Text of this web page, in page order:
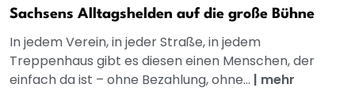
Sachsens Alltagshelden auf die große Bühne
In jedem Verein, in jeder Straße, in jedem
Treppenhaus gibt es diesen einen Menschen, der
einfach da ist – ohne Bezahlung, ohne... | mehr